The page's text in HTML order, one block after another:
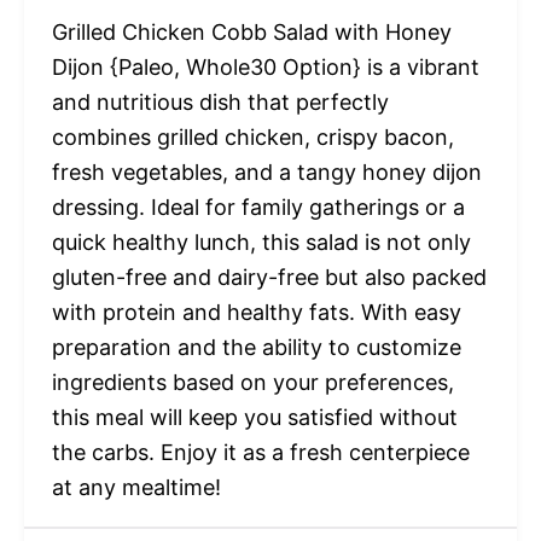
Grilled Chicken Cobb Salad with Honey
Dijon {Paleo, Whole30 Option} is a vibrant
and nutritious dish that perfectly
combines grilled chicken, crispy bacon,
fresh vegetables, and a tangy honey dijon
dressing. Ideal for family gatherings or a
quick healthy lunch, this salad is not only
gluten-free and dairy-free but also packed
with protein and healthy fats. With easy
preparation and the ability to customize
ingredients based on your preferences,
this meal will keep you satisfied without
the carbs. Enjoy it as a fresh centerpiece
at any mealtime!